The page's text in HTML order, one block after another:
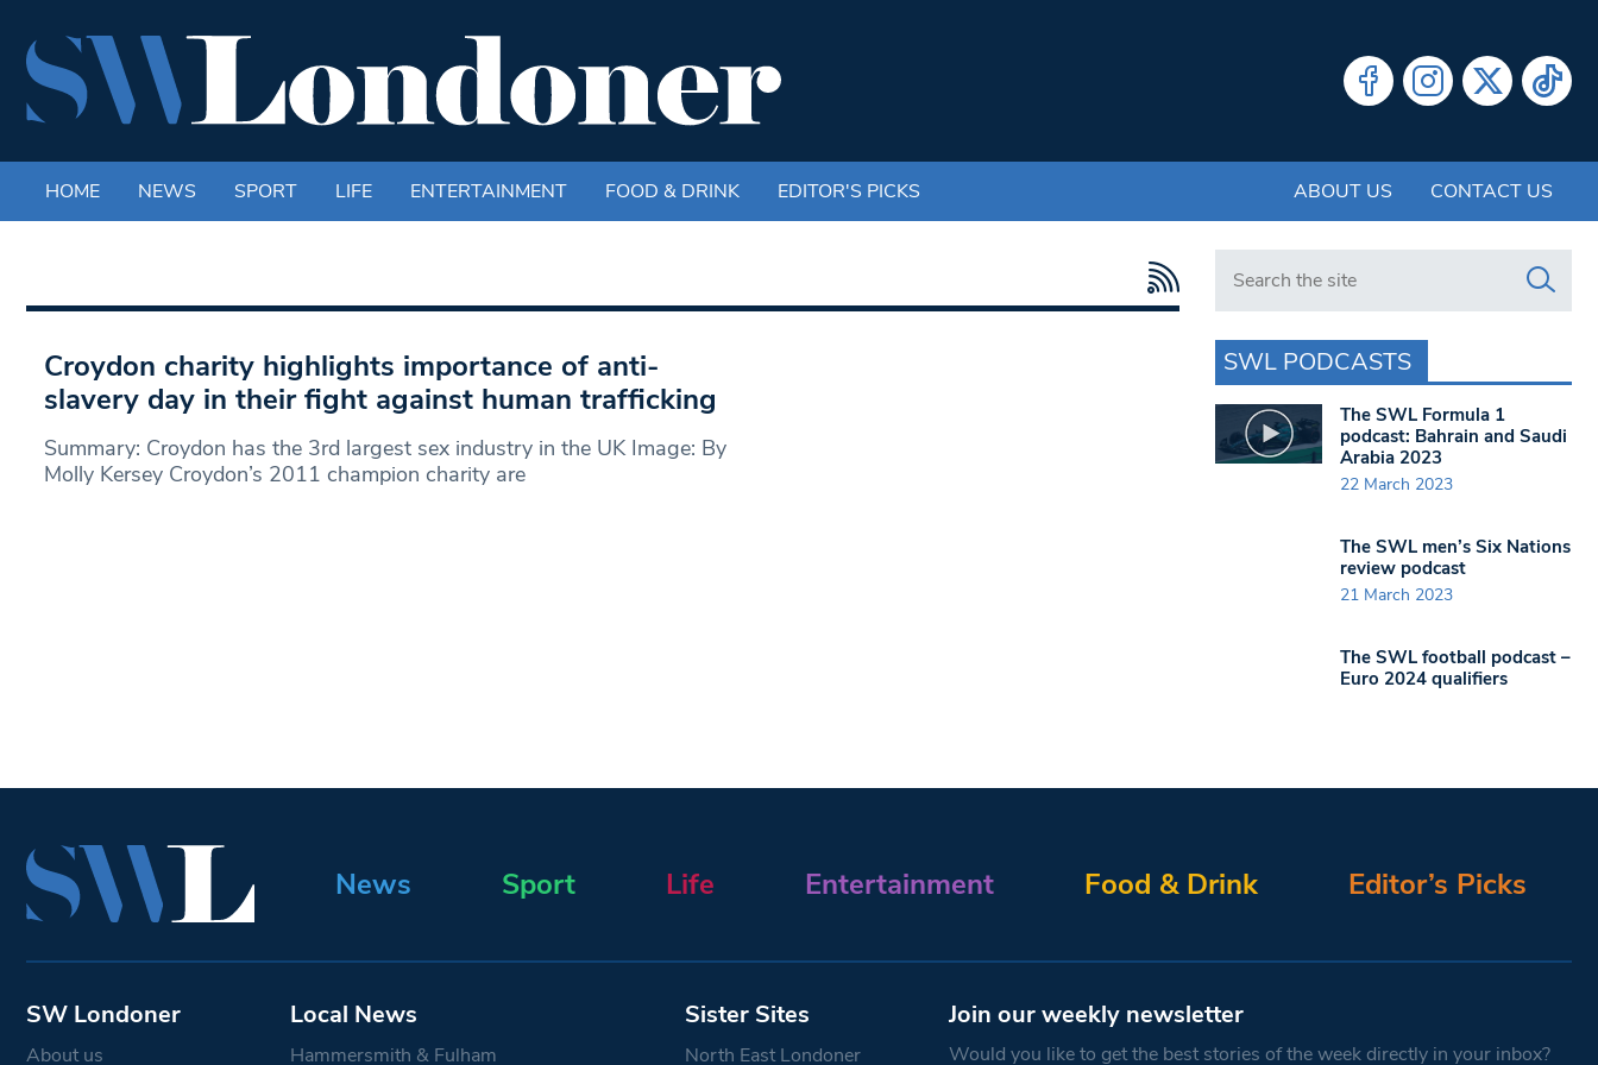
HOME NEWS SPORT LIFE ENTERTAINMENT FOOD & DRINK EDITOR'S PICKS ABOUT US CONTACT US
Croydon charity highlights importance of anti-
slavery day in their fight against human trafficking
Summary: Croydon has the 3rd largest sex industry in the UK Image: By
Molly Kersey Croydon’s 2011 champion charity are
Search in https://www.swlondoner.co.uk/
SWL PODCASTS
The SWL Formula 1
podcast: Bahrain and Saudi
Arabia 2023
22 March 2023
The SWL men’s Six Nations
review podcast
21 March 2023
The SWL football podcast –
Euro 2024 qualifiers
News Sport Life Entertainment Food & Drink Editor’s Picks
SW Londoner
About us
Local News
Hammersmith & Fulham
Sister Sites
North East Londoner
Join our weekly newsletter
Would you like to get the best stories of the week directly in your inbox?